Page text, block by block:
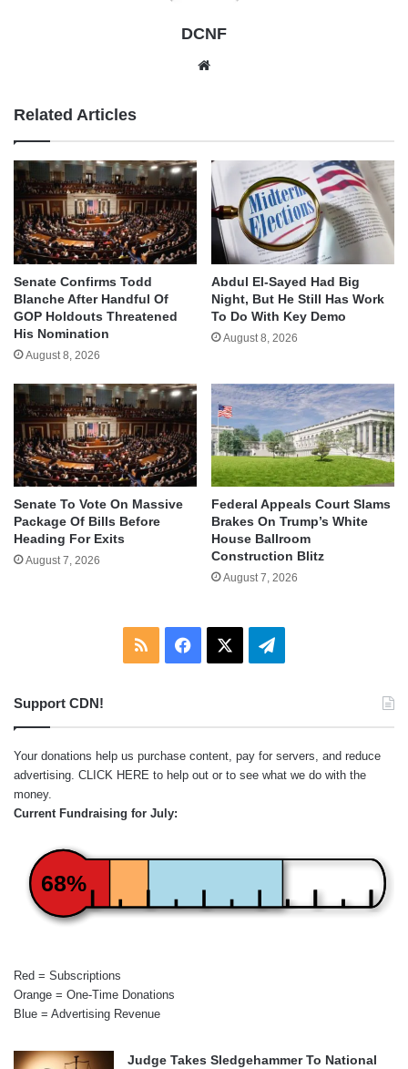
DCNF
Related Articles
Senate Confirms Todd
Blanche After Handful Of
GOP Holdouts Threatened
His Nomination
August 8, 2026
Abdul El-Sayed Had Big
Night, But He Still Has Work
To Do With Key Demo
August 8, 2026
Senate To Vote On Massive
Package Of Bills Before
Heading For Exits
August 7, 2026
Federal Appeals Court Slams
Brakes On Trump’s White
House Ballroom
Construction Blitz
August 7, 2026
RSS Facebook Telegram
Support CDN!
Your donations help us purchase content, pay for servers, and reduce
advertising. CLICK HERE to help out or to see what we do with the
money.
Current Fundraising for July:
68%
Red = Subscriptions
Orange = One-Time Donations
Blue = Advertising Revenue
Judge Takes Sledgehammer To National